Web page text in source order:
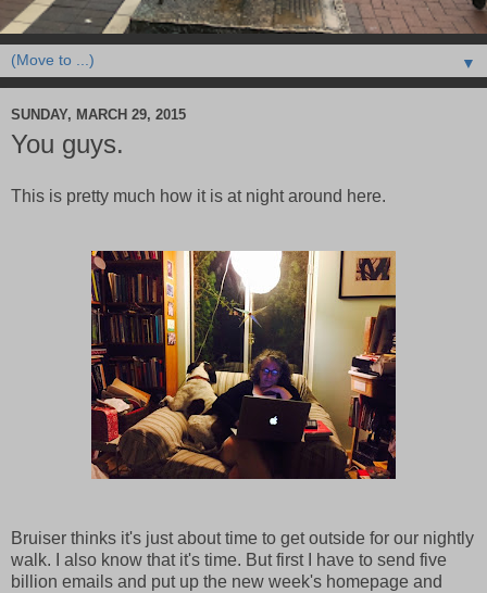
▼
SUNDAY, MARCH 29, 2015
You guys.
This is pretty much how it is at night around here.
Bruiser thinks it's just about time to get outside for our nightly
walk. I also know that it's time. But first I have to send five
billion emails and put up the new week's homepage and